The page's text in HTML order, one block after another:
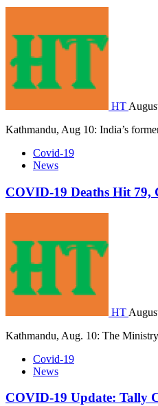
HT
Kathmandu, Aug 10: India’s
Covid-19
News
COVID-19 Deaths Hit 79,
HT
Kathmandu, Aug. 10: The
Covid-19
News
COVID-19 Update: Tally